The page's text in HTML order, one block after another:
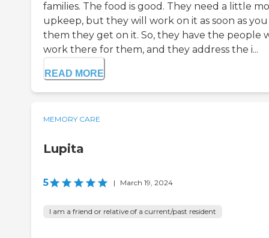
families. The food is good. They need a little
upkeep, but they will work on it as soon as
them they get on it. So, they have the people
work there for them, and they address the i...
READ MORE
MEMORY CARE
Lupita
5 | March 19, 2024
I am a friend or relative of a current/past resident